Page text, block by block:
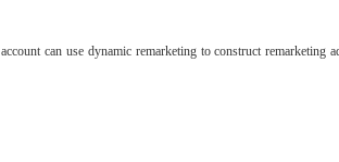
account can use dynamic remarketing to construct remarketing